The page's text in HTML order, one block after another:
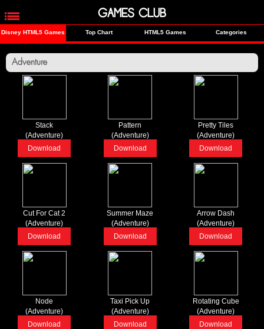
Disney HTML5 Games Top Chart HTML5 Games Categories
Adventure
Stack
(Adventure)
Download
Pattern
(Adventure)
Download
Pretty Tiles
(Adventure)
Download
Cut For Cat 2
(Adventure)
Download
Summer Maze
(Adventure)
Download
Arrow Dash
(Adventure)
Download
Node
(Adventure)
Download
Taxi Pick Up
(Adventure)
Download
Rotating Cube
(Adventure)
Download
GAMES CLUB